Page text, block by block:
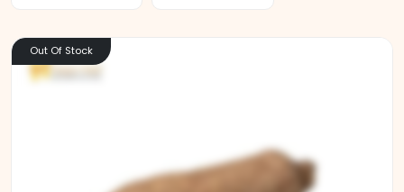
Out Of Stock